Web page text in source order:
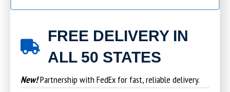
FREE DELIVERY IN
ALL 50 STATES
New!Partnership with FedEx for fast, reliable delivery.